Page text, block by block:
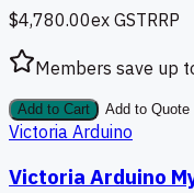
$4,780.00ex GSTRRP
Members save up
Add to Cart Add to Quote
Victoria Arduino
Victoria Arduino